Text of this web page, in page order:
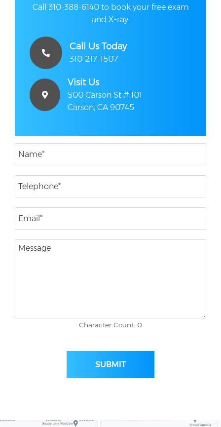
Call 310-388-6140 to book your free exam
and X-ray.
Call Us Today
310-217-1507
Visit Us
500 Carson St # 101
Carson, CA 90745
Character Count: 0
SUBMIT